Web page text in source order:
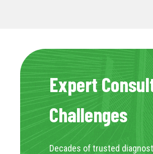
Expert
Challenges
Decades of trusted